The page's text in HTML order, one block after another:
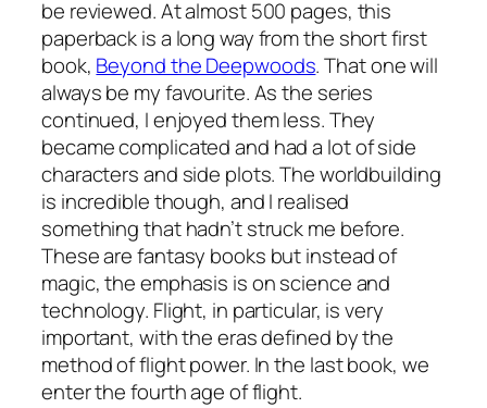
be reviewed. At almost 500 pages, this
paperback is a long way from the short first
book, Beyond the Deepwoods. That one will
always be my favourite. As the series
continued, I enjoyed them less. They
became complicated and had a lot of side
characters and side plots. The worldbuilding
is incredible though, and I realised
something that hadn’t struck me before.
These are fantasy books but instead of
magic, the emphasis is on science and
technology. Flight, in particular, is very
important, with the eras defined by the
method of flight power. In the last book, we
enter the fourth age of flight.